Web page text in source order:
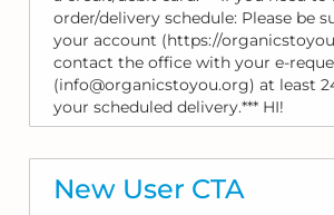
order/delivery schedule: Please be
your account (https://
contact the office with your e-
(info@organicstoyou.org) at least
your scheduled delivery.*** HI!
New User CTA